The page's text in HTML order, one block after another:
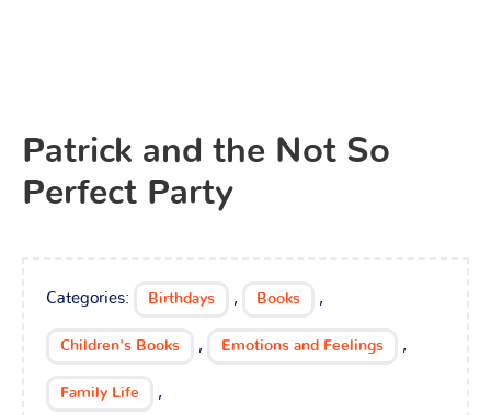
Patrick and the Not So
Perfect Party
Categories: Birthdays , Books ,
Children's Books , Emotions and Feelings ,
Family Life ,